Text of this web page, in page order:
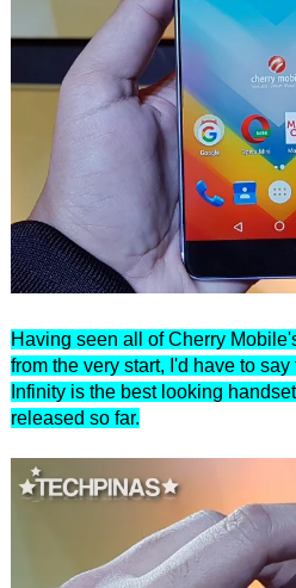
Having seen all of Cherry
from the very start, I'd have to
Infinity is the best looking
released so far.